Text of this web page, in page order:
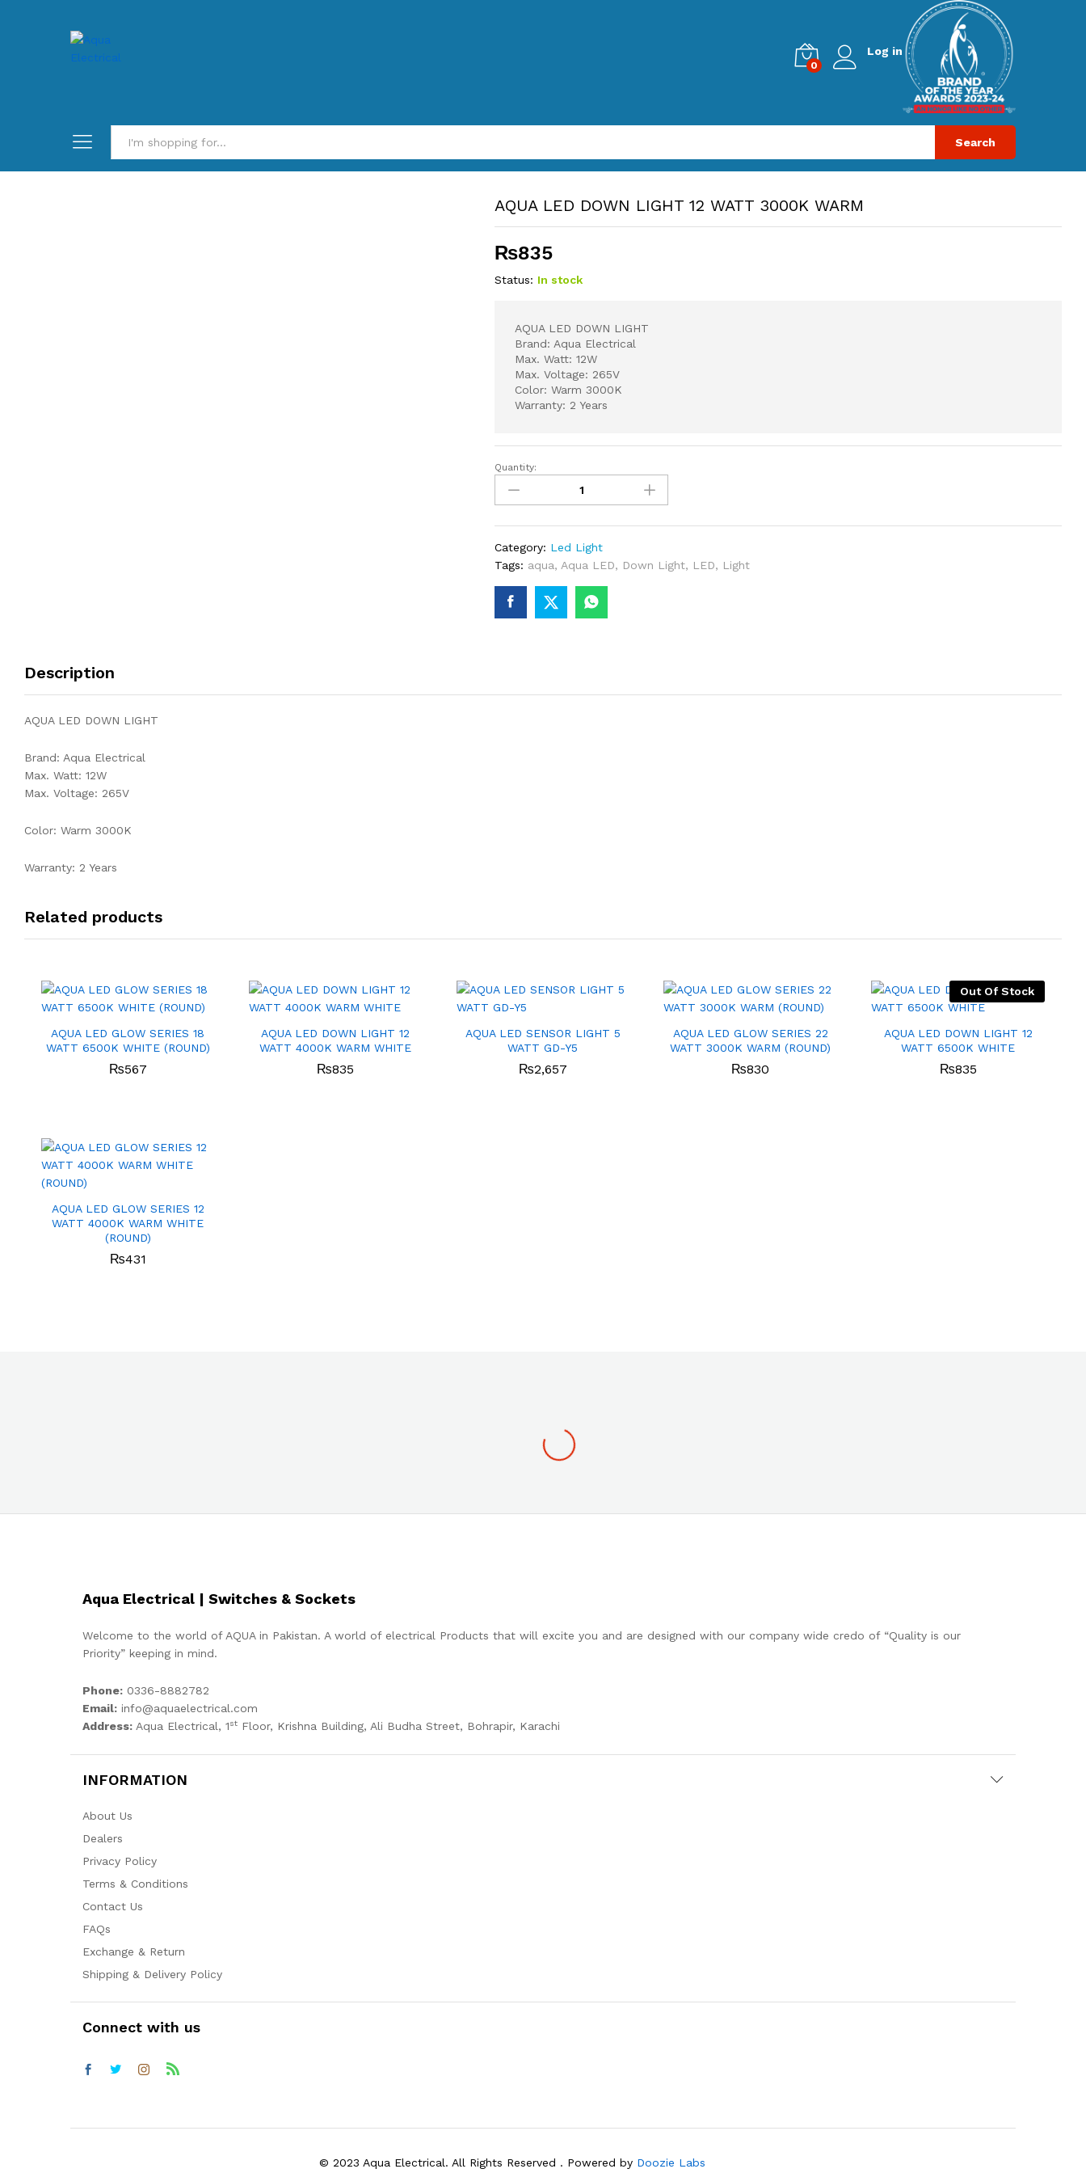
0
Log in
Search
AQUA LED DOWN LIGHT 12 WATT 3000K WARM
₨835
Status: In stock
AQUA LED DOWN LIGHT
Brand: Aqua Electrical
Max. Watt: 12W
Max. Voltage: 265V
Color: Warm 3000K
Warranty: 2 Years
AQUA
LED
DOWN
LIGHT
12
WATT
WARM
Quantity:
Category: Led Light
Tags: aqua,Aqua LED, Down Light, LED, Light
Description
AQUA LED DOWN LIGHT
Brand: Aqua Electrical
Max. Watt: 12W
Max. Voltage: 265V
Color: Warm 3000K
Warranty: 2 Years
Related products
AQUA LED GLOW SERIES 18
WATT 6500K WHITE (ROUND)
₨567
AQUA LED DOWN LIGHT 12
WATT 4000K WARM WHITE
₨835
AQUA LED SENSOR LIGHT 5
WATT GD-Y5
₨2,657
AQUA LED GLOW SERIES 22
WATT 3000K WARM (ROUND)
₨830
Out Of Stock
AQUA LED DOWN LIGHT 12
WATT 6500K WHITE
₨835
AQUA LED GLOW SERIES 12
WATT 4000K WARM WHITE
(ROUND)
₨431
Aqua Electrical | Switches & Sockets
Welcome to the world of AQUA in Pakistan. A world of electrical Products that will excite you and are designed with our company wide credo of “Quality is our
Priority” keeping in mind.
Phone: 0336-8882782
Email: info@aquaelectrical.com
Address: Aqua Electrical, 1st Floor, Krishna Building, Ali Budha Street, Bohrapir, Karachi
INFORMATION
About Us
Dealers
Privacy Policy
Terms & Conditions
Contact Us
FAQs
Exchange & Return
Shipping & Delivery Policy
Connect with us
© 2023 Aqua Electrical. All Rights Reserved . Powered by Doozie Labs